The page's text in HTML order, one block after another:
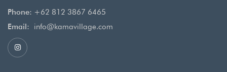
Phone: +62 812 3867 6465
Email:
info@kamavillage.com